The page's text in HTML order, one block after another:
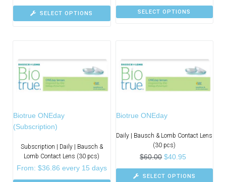
SELECT OPTIONS SELECT OPTIONS
Biotrue ONEday
(Subscription)
Subscription | Daily | Bausch &
Lomb Contact Lens (30 pcs)
From: $36.86 every 15 days
Biotrue ONEday
Daily | Bausch & Lomb Contact Lens
(30 pcs)
$60.00 $40.95
SELECT OPTIONS